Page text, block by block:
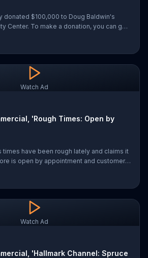
donated $100,000 to Doug Baldwin's
Center. To make a donation, you can go
Watch Ad
'Rough Times: Open by
have been rough lately and claims it
is open by appointment and customers
Watch Ad
'Hallmark Channel: Spruce